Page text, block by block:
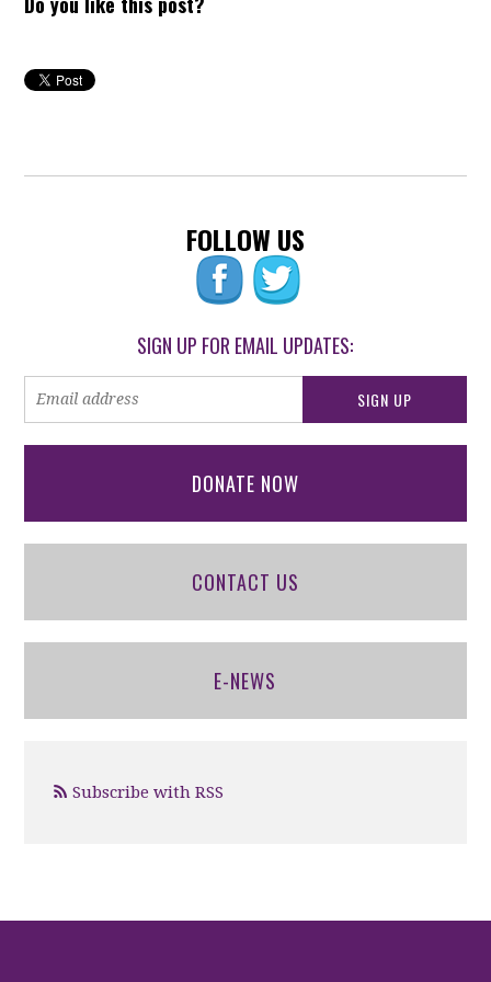
FOLLOW US
SIGN UP FOR EMAIL UPDATES:
DONATE NOW
CONTACT US
E-NEWS
Subscribe with RSS